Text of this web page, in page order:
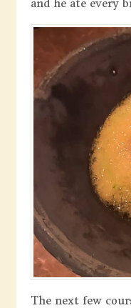
and he ate every
The next few